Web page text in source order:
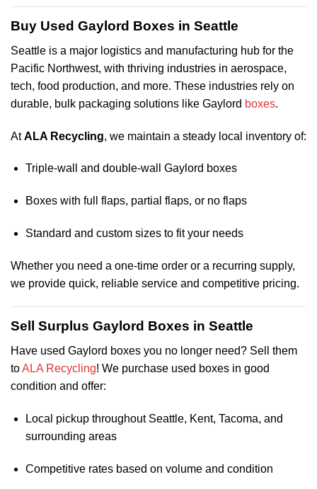
Buy Used Gaylord Boxes in Seattle
Seattle is a major logistics and manufacturing hub for the
Pacific Northwest, with thriving industries in aerospace,
tech, food production, and more. These industries rely on
durable, bulk packaging solutions like Gaylord boxes.
AtALA Recycling, we maintain a steady local inventory of:
Triple-wall and double-wall Gaylord boxes
Boxes with full flaps, partial flaps, or no flaps
Standard and custom sizes to fit your needs
Whether you need a one-time order or a recurring supply,
we provide quick, reliable service and competitive pricing.
Sell Surplus Gaylord Boxes in Seattle
Have used Gaylord boxes you no longer need? Sell them
toALA Recycling! We purchase used boxes in good
condition and offer:
Local pickup throughout Seattle, Kent, Tacoma, and
surrounding areas
Competitive rates based on volume and condition